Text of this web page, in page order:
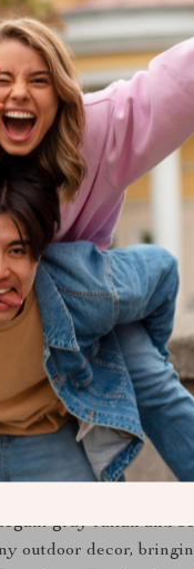
H, and each stool
weight capacity to
Our Outdoor
a furniture piece;
barbeques,
gray rattan and
outdoor decor,